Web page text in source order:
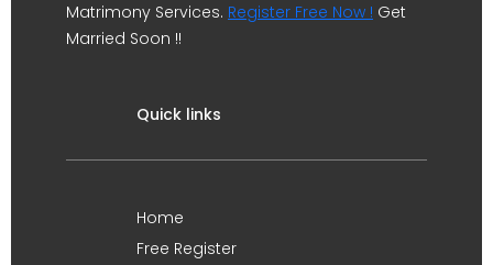
Matrimony Services. Register Free Now ! Get
Married Soon !!
Quick links
Home
Free Register